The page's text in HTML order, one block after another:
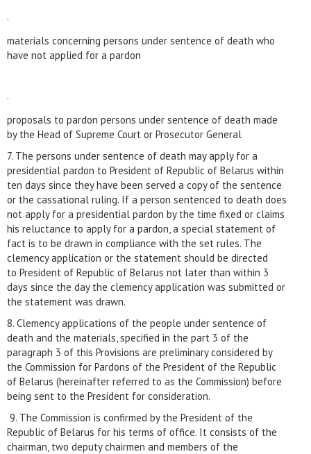
·
materials concerning persons under sentence of death who
have not applied for a pardon
·
proposals to pardon persons under sentence of death made
by the Head of Supreme Court or Prosecutor General
7. The persons under sentence of death may apply for a
presidential pardon to President of Republic of Belarus within
ten days since they have been served a copy of the sentence
or the cassational ruling. If a person sentenced to death does
not apply for a presidential pardon by the time fixed or claims
his reluctance to apply for a pardon, a special statement of
fact is to be drawn in compliance with the set rules. The
clemency application or the statement should be directed
to President of Republic of Belarus not later than within 3
days since the day the clemency application was submitted or
the statement was drawn.
8. Clemency applications of the people under sentence of
death and the materials, specified in the part 3 of the
paragraph 3 of this Provisions are preliminary considered by
the Commission for Pardons of the President of the Republic
of Belarus (hereinafter referred to as the Commission) before
being sent to the President for consideration.
9. The Commission is confirmed by the President of the
Republic of Belarus for his terms of office. It consists of the
chairman, two deputy chairmen and members of the